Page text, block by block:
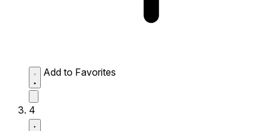
Add to Favorites
4